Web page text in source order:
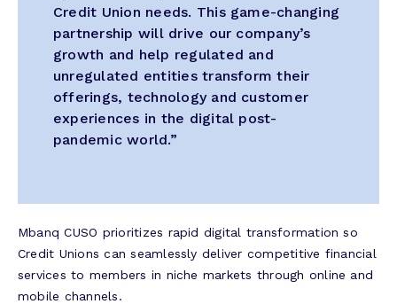
Credit Union needs. This game-changing
partnership will drive our company’s
growth and help regulated and
unregulated entities transform their
offerings, technology and customer
experiences in the digital post-
pandemic world.”
Mbanq CUSO prioritizes rapid digital transformation so
Credit Unions can seamlessly deliver competitive financial
services to members in niche markets through online and
mobile channels.